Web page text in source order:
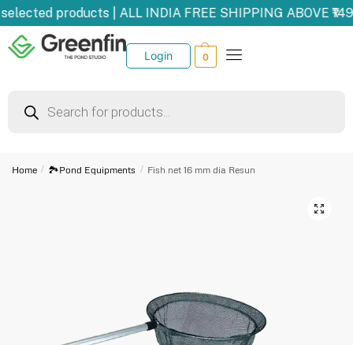
products | ALL INDIA FREE SHIPPING ABOVE
Login 0
Home / 🏞️Pond Equipments / Fish net 16 mm dia Resun
🔍